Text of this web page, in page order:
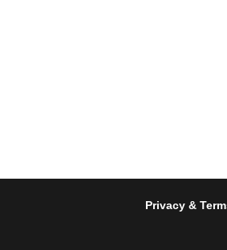
Privacy &